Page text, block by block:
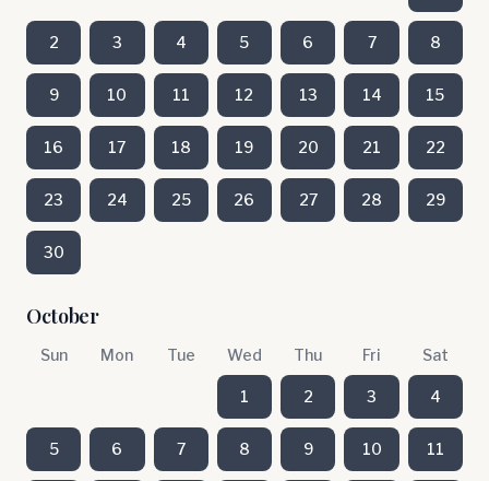
2 3 4 5 6 7 8
9 10 11 12 13 14 15
16 17 18 19 20 21 22
23 24 25 26 27 28 29
30
October
Sun Mon Tue Wed Thu Fri Sat
1 2 3 4
5 6 7 8 9 10 11